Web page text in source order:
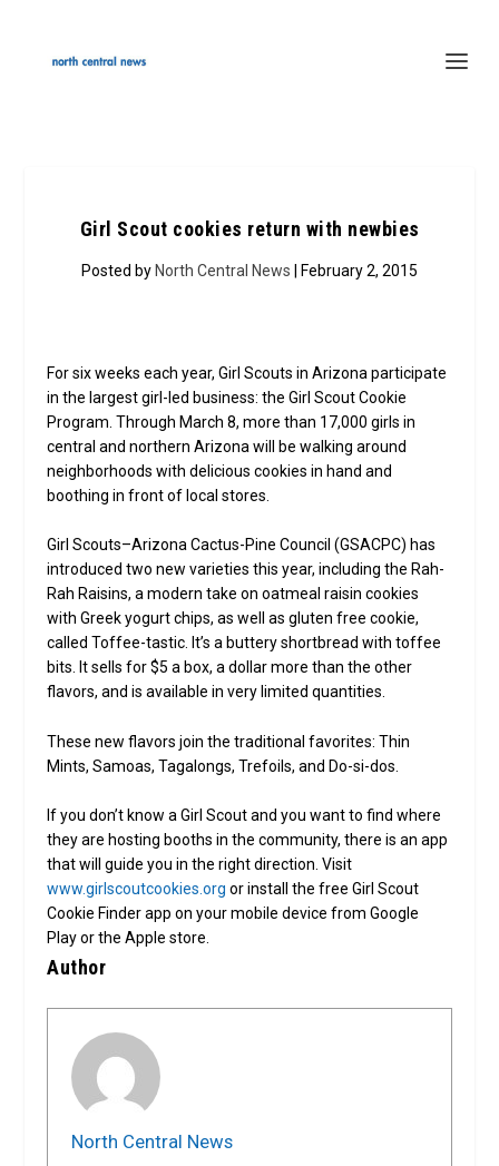
Girl Scout cookies return with newbies
Posted by North Central News | February 2, 2015
For six weeks each year, Girl Scouts in Arizona participate
in the largest girl-led business: the Girl Scout Cookie
Program. Through March 8, more than 17,000 girls in
central and northern Arizona will be walking around
neighborhoods with delicious cookies in hand and
boothing in front of local stores.
Girl Scouts–Arizona Cactus-Pine Council (GSACPC) has
introduced two new varieties this year, including the Rah-
Rah Raisins, a modern take on oatmeal raisin cookies
with Greek yogurt chips, as well as gluten free cookie,
called Toffee-tastic. It’s a buttery shortbread with toffee
bits. It sells for $5 a box, a dollar more than the other
flavors, and is available in very limited quantities.
These new flavors join the traditional favorites: Thin
Mints, Samoas, Tagalongs, Trefoils, and Do-si-dos.
If you don’t know a Girl Scout and you want to find where
they are hosting booths in the community, there is an app
that will guide you in the right direction. Visit
www.girlscoutcookies.org or install the free Girl Scout
Cookie Finder app on your mobile device from Google
Play or the Apple store.
Author
North Central News